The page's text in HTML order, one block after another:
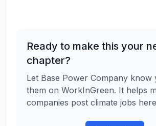
Ready to make this your
chapter?
Let Base Power Company know
them on WorkInGreen. It helps
companies post climate jobs